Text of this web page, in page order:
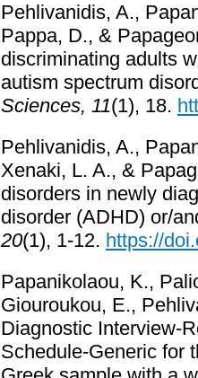
Pehlivanidis, A.,
Pappa, D., &
discriminating adults
autism spectrum
Sciences, 11(1), 18.
Pehlivanidis, A.,
Xenaki, L. A., &
disorders in newly
disorder (ADHD) or/
20(1), 1-12. https://
Papanikolaou, K.,
Giouroukou, E.,
Diagnostic Interview-
Schedule-Generic for